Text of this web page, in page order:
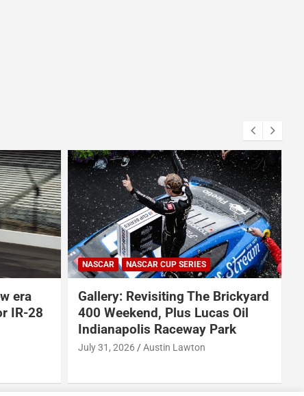
CUP SERIES
The Brickyard
Plus Lucas Oil
Park
ARCA SERIES
NASCAR
NASCAR CRAFTSMAN TRUCK SERIES
NASCAR CUP SERIES
NASCAR O'REILLY AUTO PARTS SERIES
Why Dale Earnhardt Jr.
Todd Gilliland’s
Denny Hamlin’s podcast
NASCAR’s biggest